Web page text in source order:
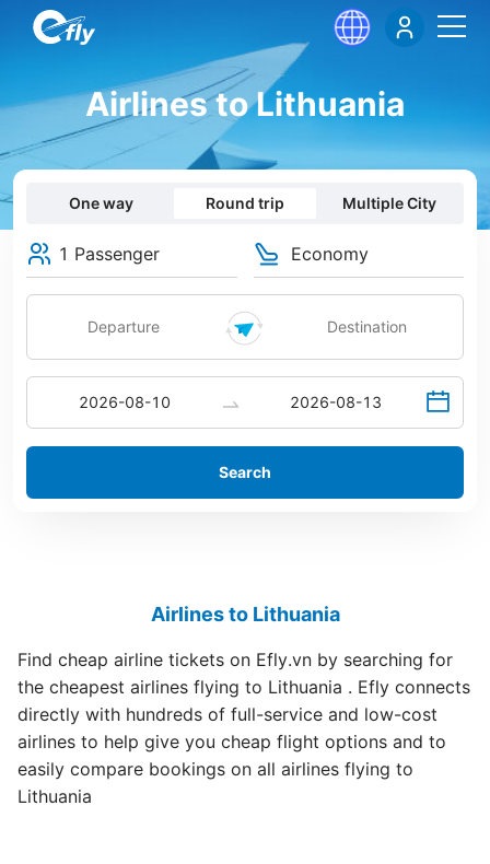
Airlines to Lithuania
One way Round trip Multiple City
1 Passenger Economy
Search
Airlines to Lithuania
Find cheap airline tickets on Efly.vn by searching for
the cheapest airlines flying to Lithuania . Efly connects
directly with hundreds of full-service and low-cost
airlines to help give you cheap flight options and to
easily compare bookings on all airlines flying to
Lithuania